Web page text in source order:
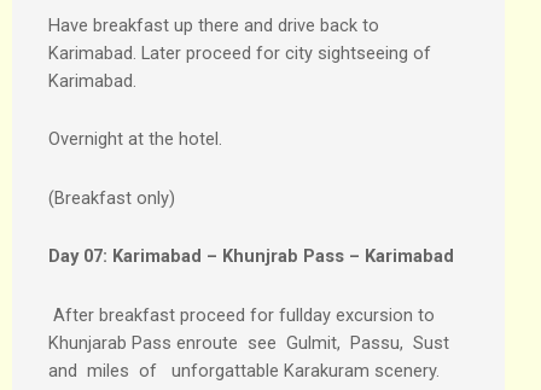
Have breakfast up there and drive back to
Karimabad. Later proceed for city sightseeing of
Karimabad.
Overnight at the hotel.
(Breakfast only)
Day 07: Karimabad – Khunjrab Pass – Karimabad
After breakfast proceed for fullday excursion to
Khunjarab Pass enroute see Gulmit, Passu, Sust
and miles of unforgattable Karakuram scenery.